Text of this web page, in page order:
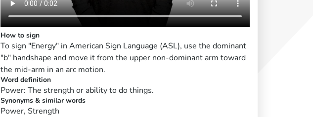
How to sign
To sign "Energy" in American Sign Language (ASL), use the dominant
"b" handshape and move it from the upper non-dominant arm toward
the mid-arm in an arc motion.
Word definition
Power: The strength or ability to do things.
Synonyms & similar words
Power, Strength